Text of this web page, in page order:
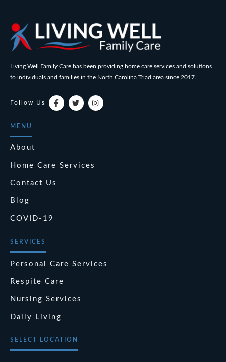
Living Well Family Care has been providing home care services and solutions
to individuals and families in the North Carolina Triad area since 2017.
Follow Us
MENU
About
Home Care Services
Contact Us
Blog
COVID-19
SERVICES
Personal Care Services
Respite Care
Nursing Services
Daily Living
SELECT LOCATION